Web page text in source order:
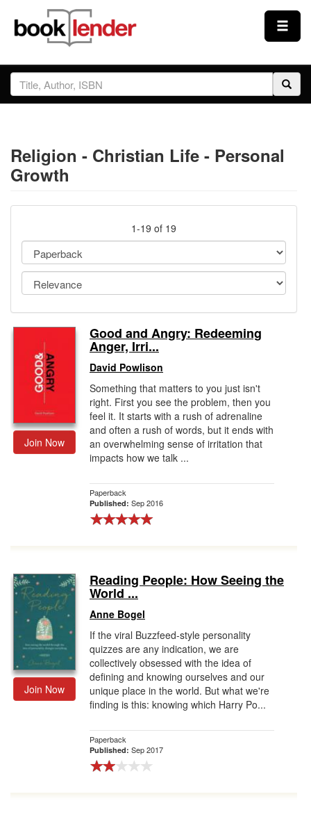
Close
Sign In
Prices & Plans
How It Works
Testimonials
Sign Up
Gift Center
Religion - Christian Life - Personal
Growth
1-19 of 19
Join Now
Good and Angry: Redeeming
Anger, Irri...
David Powlison
Something that matters to you just isn't
right. First you see the problem, then you
feel it. It starts with a rush of adrenaline
and often a rush of words, but it ends with
an overwhelming sense of irritation that
impacts how we talk ...
Paperback
Published: Sep 2016
Join Now
Reading People: How Seeing the
World ...
Anne Bogel
If the viral Buzzfeed-style personality
quizzes are any indication, we are
collectively obsessed with the idea of
defining and knowing ourselves and our
unique place in the world. But what we're
finding is this: knowing which Harry Po...
Paperback
Published: Sep 2017